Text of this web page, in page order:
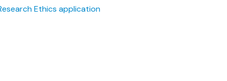
Ethics application